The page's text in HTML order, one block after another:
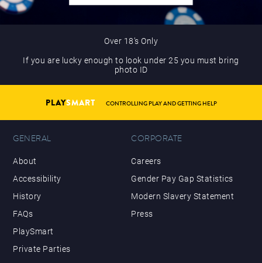
Over 18’s Only
If you are lucky enough to look under 25 you must bring
photo ID
PLAYSMART CONTROLLING PLAY AND GETTING HELP
GENERAL
About
Accessibility
History
FAQs
PlaySmart
Private Parties
CORPORATE
Careers
Gender Pay Gap Statistics
Modern Slavery Statement
Press